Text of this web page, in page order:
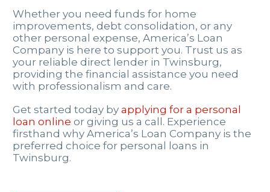
Whether you need funds for home
improvements, debt consolidation, or any
other personal expense, America’s Loan
Company is here to support you. Trust us as
your reliable direct lender in Twinsburg,
providing the financial assistance you need
with professionalism and care.
Get started today by applying for a personal
loan online or giving us a call. Experience
firsthand why America’s Loan Company is the
preferred choice for personal loans in
Twinsburg.